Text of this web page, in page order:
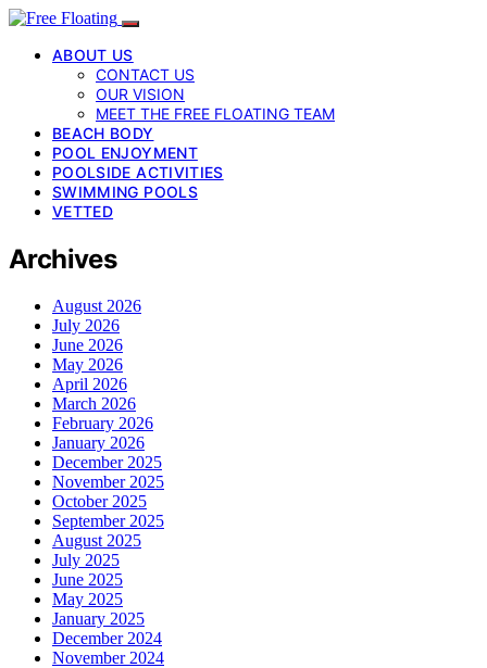
ABOUT US
CONTACT US
OUR VISION
MEET THE FREE FLOATING TEAM
BEACH BODY
POOL ENJOYMENT
POOLSIDE ACTIVITIES
SWIMMING POOLS
VETTED
Archives
August 2026
July 2026
June 2026
May 2026
April 2026
March 2026
February 2026
January 2026
December 2025
November 2025
October 2025
September 2025
August 2025
July 2025
June 2025
May 2025
January 2025
December 2024
November 2024